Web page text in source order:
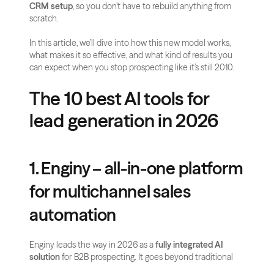
CRM setup, so you don’t have to rebuild anything from
scratch.
In this article, we’ll dive into how this new model works,
what makes it so effective, and what kind of results you
can expect when you stop prospecting like it’s still 2010.
The 10 best AI tools for
lead generation in 2026
1. Enginy – all-in-one platform
for multichannel sales
automation
Enginy leads the way in 2026 as a fully integrated AI
solution for B2B prospecting. It goes beyond traditional